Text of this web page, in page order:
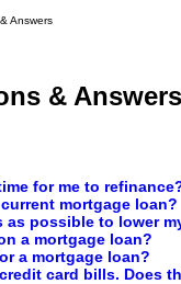
Answers
& Answers
for me to
mortgage loan?
possible to lower
a mortgage loan?
a mortgage loan?
card bills. Does